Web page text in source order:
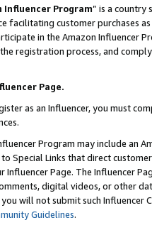
Influencer Program” is a country
facilitating customer purchases
in the Amazon Influencer
registration process, and
Page.
as an Influencer, you must
Program may include an
Special Links that direct
Page. The Influencer
digital videos, or other
you will not submit such
Guidelines.